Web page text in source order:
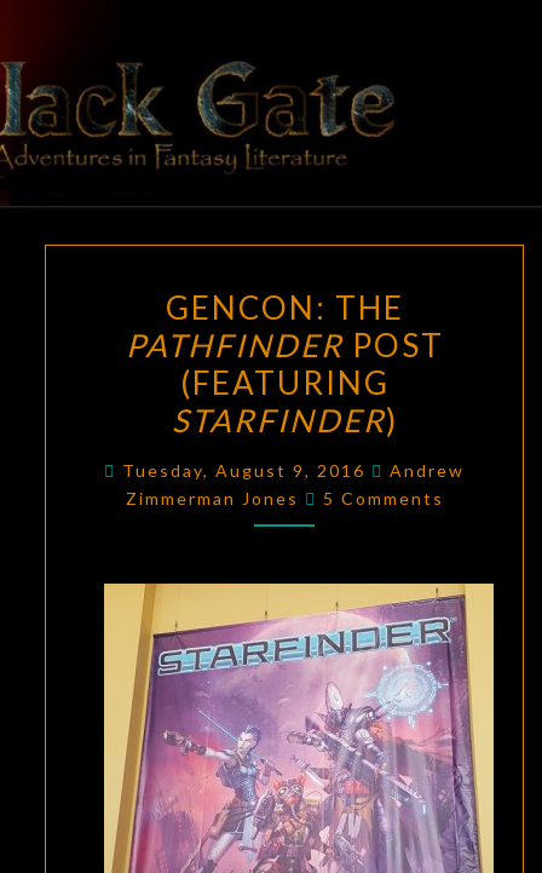
content
BLACK
GATE
Adventures
In Fantasy
Literature
THE
PATHFINDER
POST
(FEATURING
STARFINDER
GENCON: THE
PATHFINDERPOST
(FEATURING
STARFINDER)
Tuesday, August 9, 2016
Andrew
Zimmerman Jones
Comments
5 Comments